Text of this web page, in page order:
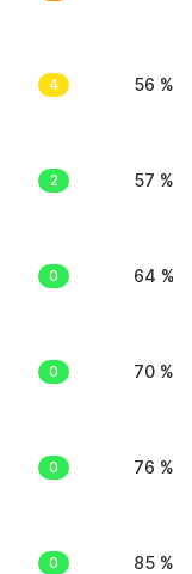
4 56 %
2 57 %
0 64 %
0 70 %
0 76 %
0 85 %